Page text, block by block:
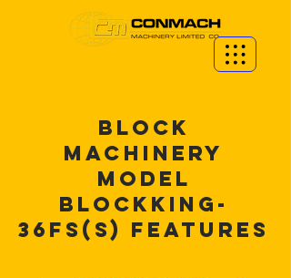
BLOCK
MACHINERY
MODEL
BLOCKKING-
36FS(S) FEATURES